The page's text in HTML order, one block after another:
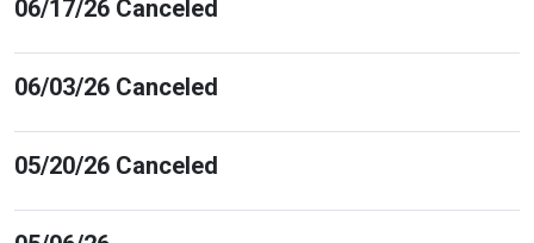
06/17/26 Canceled
06/03/26 Canceled
05/20/26 Canceled